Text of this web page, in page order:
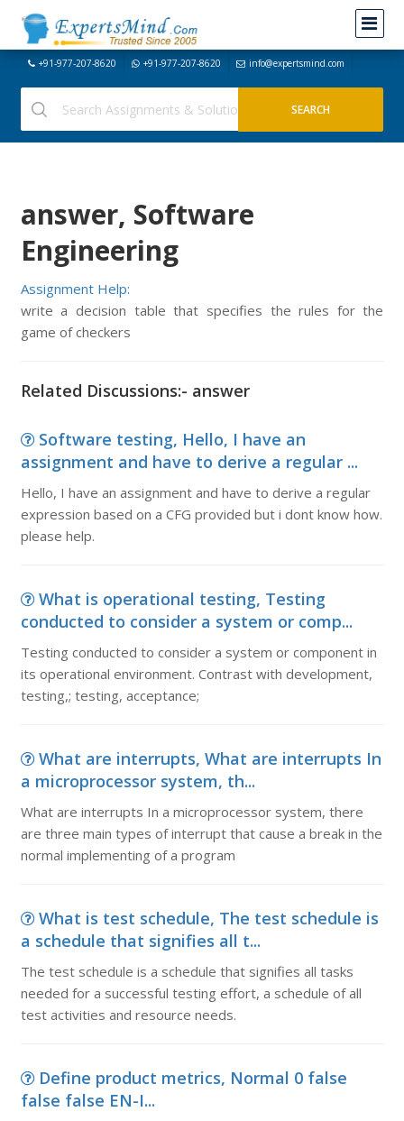
+91-977-207-8620 +91-977-207-8620 info@expertsmind.com
answer, Software
Engineering
Assignment Help:
write a decision table that specifies the rules for the
game of checkers
Related Discussions:- answer
Software testing, Hello, I have an
assignment and have to derive a regular ...
Hello, I have an assignment and have to derive a regular
expression based on a CFG provided but i dont know how.
please help.
What is operational testing, Testing
conducted to consider a system or comp...
Testing conducted to consider a system or component in
its operational environment. Contrast with development,
testing,; testing, acceptance;
What are interrupts, What are interrupts In
a microprocessor system, th...
What are interrupts In a microprocessor system, there
are three main types of interrupt that cause a break in the
normal implementing of a program
What is test schedule, The test schedule is
a schedule that signifies all t...
The test schedule is a schedule that signifies all tasks
needed for a successful testing effort, a schedule of all
test activities and resource needs.
Define product metrics, Normal 0 false
false false EN-I...